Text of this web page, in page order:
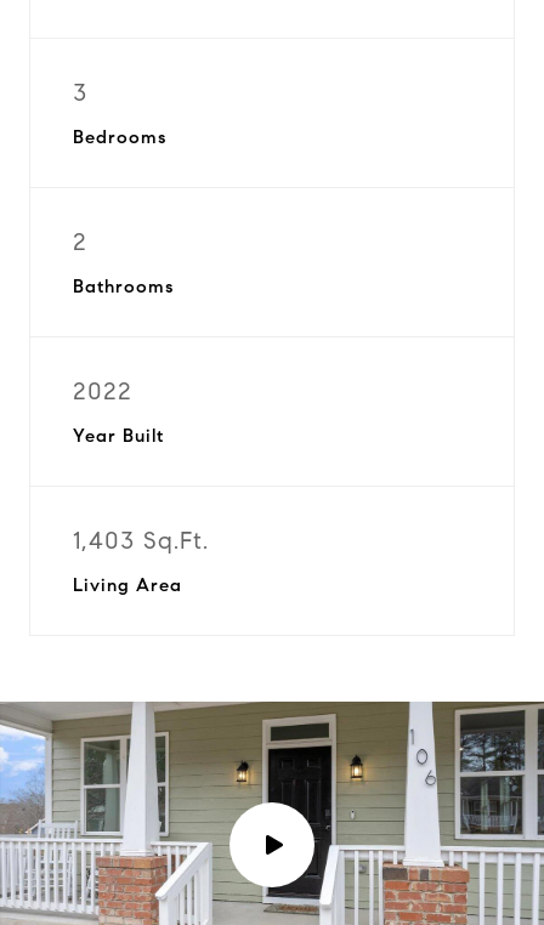
3
Bedrooms
2
Bathrooms
2022
Year Built
1,403 Sq.Ft.
Living Area
P
l